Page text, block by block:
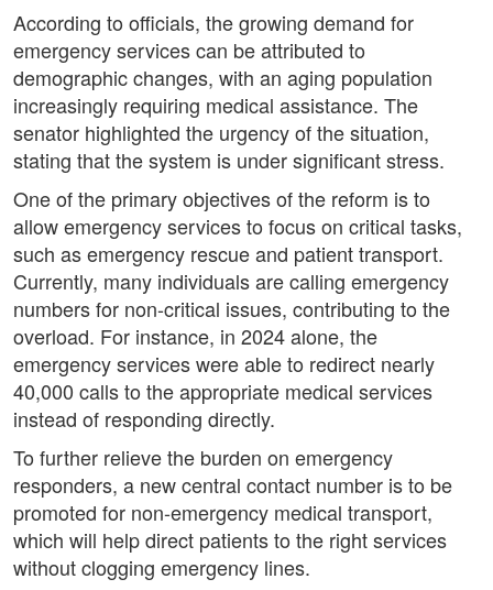
According to officials, the growing demand for
emergency services can be attributed to
demographic changes, with an aging population
increasingly requiring medical assistance. The
senator highlighted the urgency of the situation,
stating that the system is under significant stress.
One of the primary objectives of the reform is to
allow emergency services to focus on critical tasks,
such as emergency rescue and patient transport.
Currently, many individuals are calling emergency
numbers for non-critical issues, contributing to the
overload. For instance, in 2024 alone, the
emergency services were able to redirect nearly
40,000 calls to the appropriate medical services
instead of responding directly.
To further relieve the burden on emergency
responders, a new central contact number is to be
promoted for non-emergency medical transport,
which will help direct patients to the right services
without clogging emergency lines.